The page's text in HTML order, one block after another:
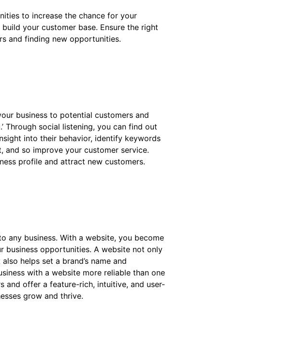
to increase the chance for your
your customer base. Ensure the right
and finding new opportunities.
business to potential customers and
Through social listening, you can find out
into their behavior, identify keywords
so improve your customer service.
profile and attract new customers.
any business. With a website, you become
business opportunities. A website not only
helps set a brand’s name and
with a website more reliable than one
and offer a feature-rich, intuitive, and user-
grow and thrive.